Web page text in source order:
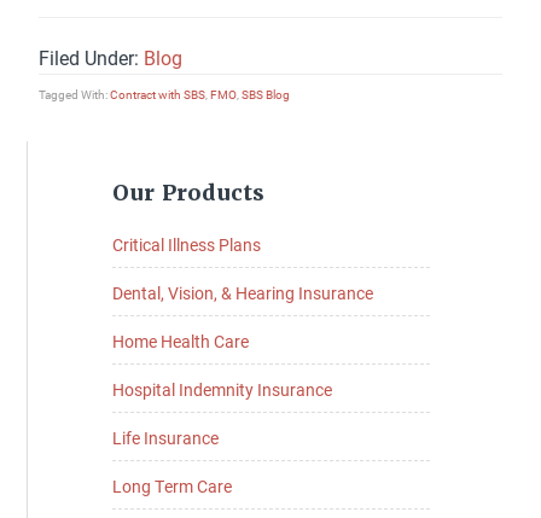
Filed Under: Blog
Tagged With:Contract with SBS,FMO,SBS Blog
Sidebar
Our Products
Critical Illness Plans
Dental, Vision, & Hearing Insurance
Home Health Care
Hospital Indemnity Insurance
Life Insurance
Long Term Care